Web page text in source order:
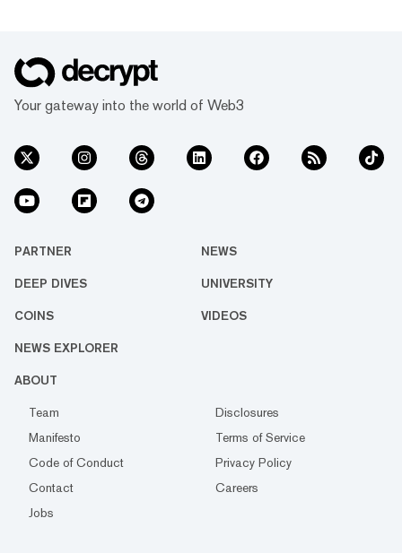
Your gateway into the world of Web3
PARTNER NEWS
DEEP DIVES UNIVERSITY
COINS VIDEOS
NEWS EXPLORER
ABOUT
Team
Disclosures
Manifesto
Terms of Service
Code of Conduct
Privacy Policy
Contact
Careers
Jobs